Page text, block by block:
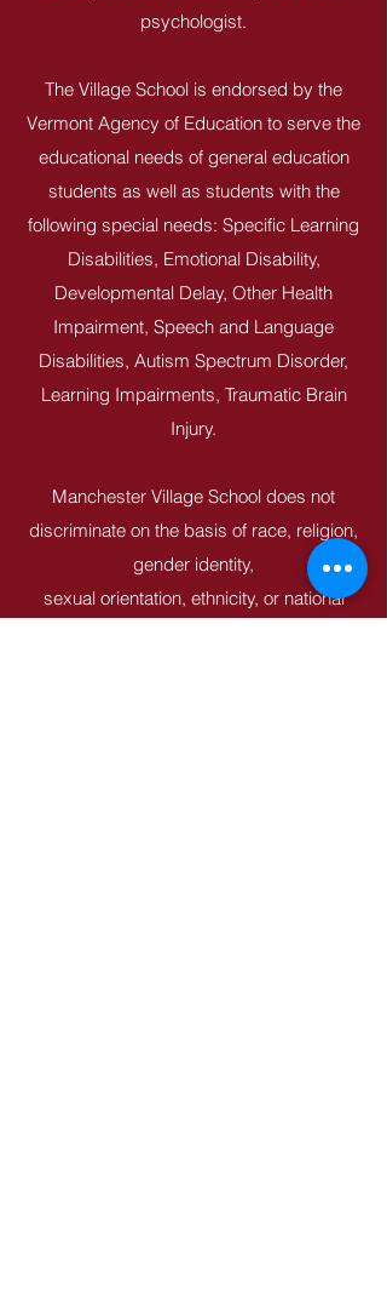
psychologist.
The Village School is endorsed by the
Vermont Agency of Education to serve the
educational needs of general education
students as well as students with the
following special needs: Specific Learning
Disabilities, Emotional Disability,
Developmental Delay, Other Health
Impairment, Speech and Language
Disabilities, Autism Spectrum Disorder,
Learning Impairments, Traumatic Brain
Injury.
Manchester Village School does not
discriminate on the basis of race, religion,
gender identity,
sexual orientation, ethnicity, or national